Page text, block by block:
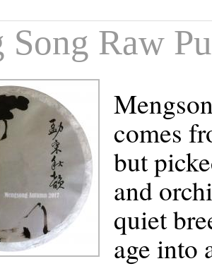
Song Raw
comes
but
and
quiet
age into